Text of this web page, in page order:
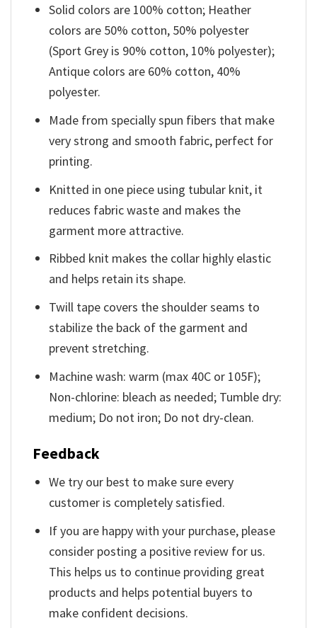
Solid colors are 100% cotton; Heather
colors are 50% cotton, 50% polyester
(Sport Grey is 90% cotton, 10% polyester);
Antique colors are 60% cotton, 40%
polyester.
Made from specially spun fibers that make
very strong and smooth fabric, perfect for
printing.
Knitted in one piece using tubular knit, it
reduces fabric waste and makes the
garment more attractive.
Ribbed knit makes the collar highly elastic
and helps retain its shape.
Twill tape covers the shoulder seams to
stabilize the back of the garment and
prevent stretching.
Machine wash: warm (max 40C or 105F);
Non-chlorine: bleach as needed; Tumble dry:
medium; Do not iron; Do not dry-clean.
Feedback
We try our best to make sure every
customer is completely satisfied.
If you are happy with your purchase, please
consider posting a positive review for us.
This helps us to continue providing great
products and helps potential buyers to
make confident decisions.